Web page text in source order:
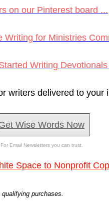
on our Pinterest board ...
Writing for Ministries
Writing
writers delivered to your
Wise Words Now
For Email Newsletters you can trust.
Space to Nonprofit
purchases.